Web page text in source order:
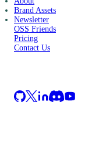
Brand Assets
Newsletter
OSS Friends
Pricing
Contact Us